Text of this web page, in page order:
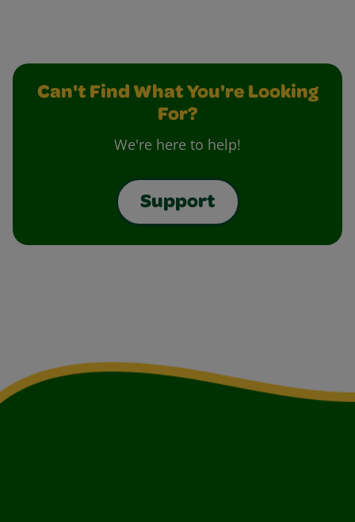
Can't Find What You're Looking
For?
We're here to help!
Support